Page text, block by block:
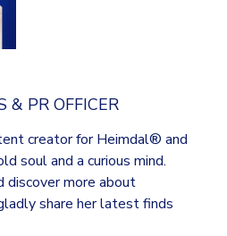
& PR OFFICER
creator for Heimdal® and
soul and a curious mind.
discover more about
share her latest finds